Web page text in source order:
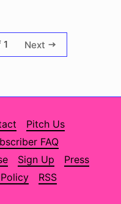
1 Next
Pitch Us
FAQ
Sign Up
Press
RSS